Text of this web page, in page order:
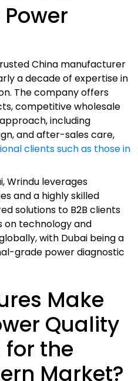
China manufacturer
a decade of expertise in
The company offers
competitive wholesale
including
and after-sales care,
clients such as those in
Wrindu leverages
and a highly skilled
solutions to B2B clients
on technology and
with Dubai being a
grade power diagnostic
Make
Quality
for the
Market?